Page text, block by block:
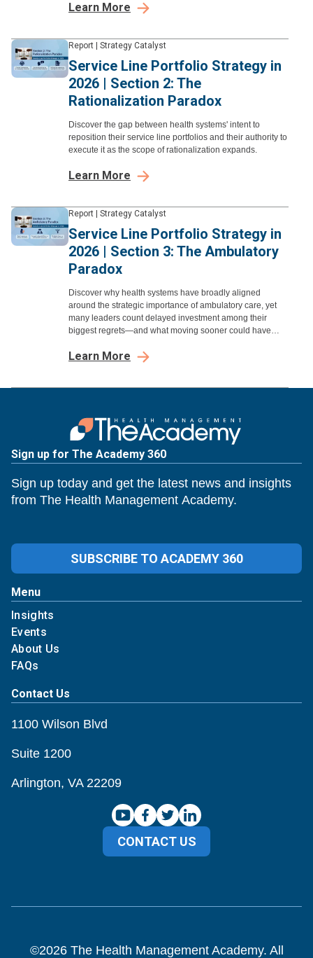
Learn More
Report Strategy Catalyst
Service Line Portfolio Strategy in
2026 | Section 2: The
Rationalization Paradox
Discover the gap between health systems' intent to
reposition their service line portfolios and their authority to
execute it as the scope of rationalization expands.
Learn More
Report Strategy Catalyst
Service Line Portfolio Strategy in
2026 | Section 3: The Ambulatory
Paradox
Discover why health systems have broadly aligned
around the strategic importance of ambulatory care, yet
many leaders count delayed investment among their
biggest regrets—and what moving sooner could have
Learn More
Sign up for The Academy 360
Sign up today and get the latest news and insights
from The Health Management Academy.
SUBSCRIBE TO ACADEMY 360
Menu
Insights
Events
About Us
FAQs
Contact Us
1100 Wilson Blvd
Suite 1200
Arlington, VA 22209
CONTACT US
©2026The Health Management Academy. All